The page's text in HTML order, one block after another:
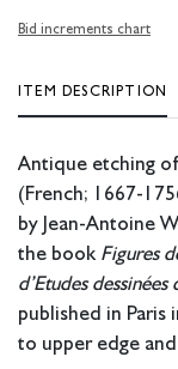
Bid increments chart
ITEM DESCRIPTION
Antique etching
(French; 1667-
by Jean-Antoine
the book Figures
d’Etudes dessinées
published in Paris
to upper edge